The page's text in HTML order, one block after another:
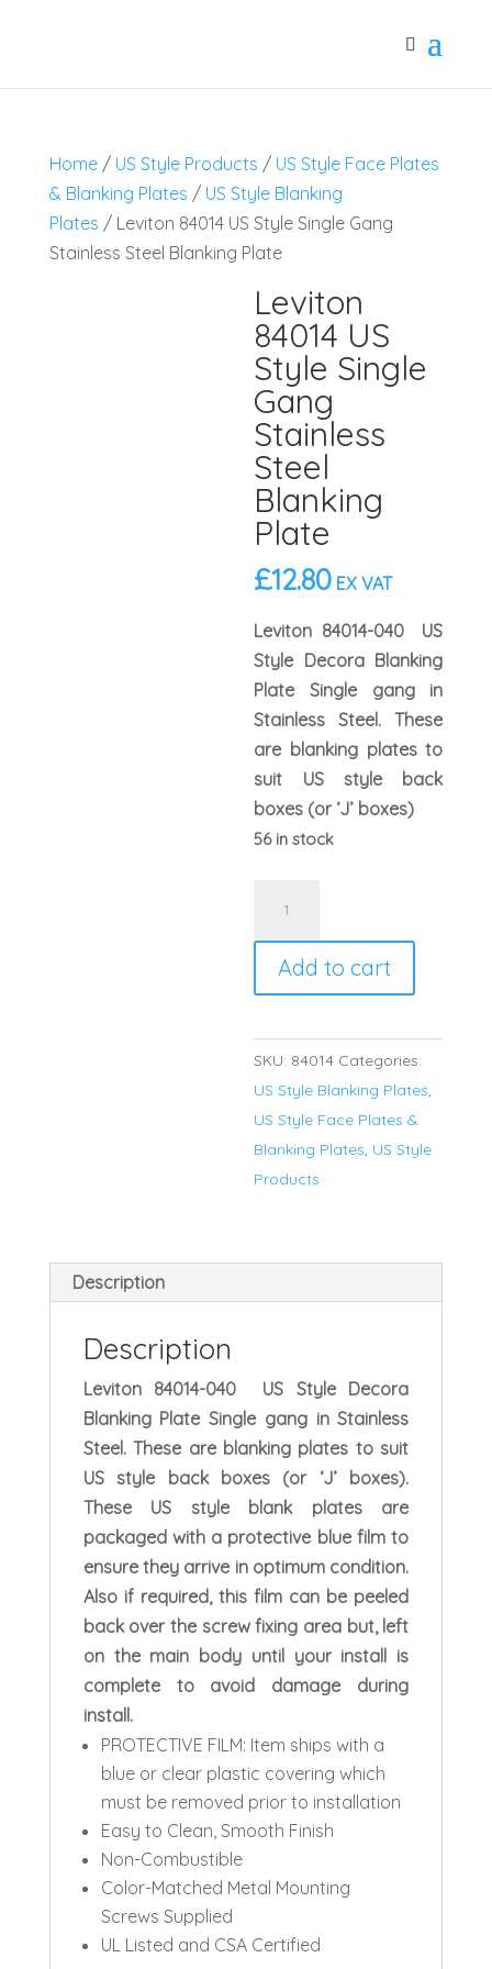
Home/ US Style Products / US Style Face Plates
& Blanking Plates / US Style Blanking
Plates / Leviton 84014 US Style Single Gang
Stainless Steel Blanking Plate
Leviton
84014 US
Style Single
Gang
Stainless
Steel
Blanking
Plate
£12.80 EX VAT
Leviton 84014-040 US
Style Decora Blanking
Plate Single gang in
Stainless Steel. These
are blanking plates to
suit US style back
boxes (or ‘J’ boxes)
56 in stock
Style
Gang
Stainless
Steel
Blanking
Plate
quantity
Add to cart
SKU: 84014 Categories:
US Style Blanking Plates,
US Style Face Plates &
Blanking Plates, US Style
Products
Description
Description
Leviton 84014-040 US Style Decora
Blanking Plate Single gang in Stainless
Steel. These are blanking plates to suit
US style back boxes (or ‘J’ boxes).
These US style blank plates are
packaged with a protective blue film to
ensure they arrive in optimum condition.
Also if required, this film can be peeled
back over the screw fixing area but, left
on the main body until your install is
complete to avoid damage during
install.
PROTECTIVE FILM: Item ships with a
blue or clear plastic covering which
must be removed prior to installation
Easy to Clean, Smooth Finish
Non-Combustible
Color-Matched Metal Mounting
Screws Supplied
UL Listed and CSA Certified